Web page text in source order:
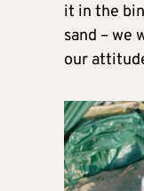
it in the
sand – we
our